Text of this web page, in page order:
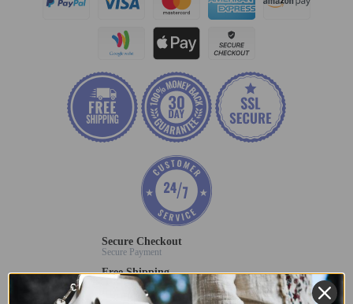
Secure Checkout
Secure Payment
Free Shipping
No Extra Costs